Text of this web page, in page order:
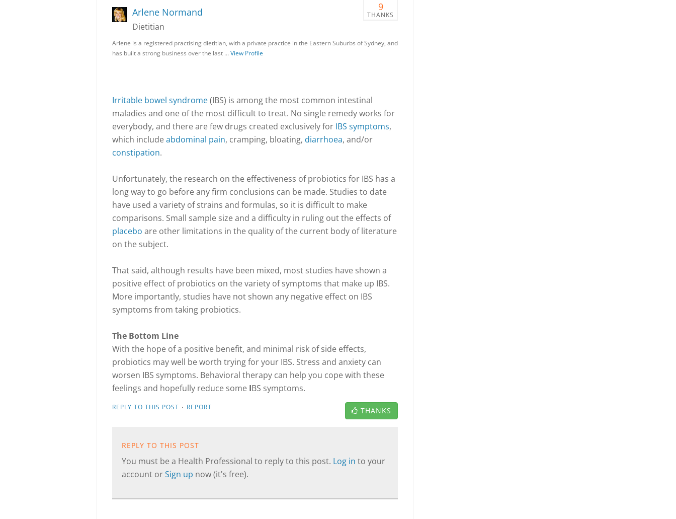
9
THANKS
Arlene Normand
Dietitian
Arlene is a registered practising dietitian, with a private practice in the Eastern Suburbs of Sydney, and
has built a strong business over the last …View Profile
Irritable bowel syndrome(IBS) is among the most common intestinal
maladies and one of the most difficult to treat. No single remedy works for
everybody, and there are few drugs created exclusively for IBS symptoms,
which includeabdominal pain, cramping, bloating, diarrhoea, and/or
constipation.
Unfortunately, the research on the effectiveness of probiotics for IBS has a
long way to go before any firm conclusions can be made. Studies to date
have used a variety of strains and formulas, so it is difficult to make
comparisons. Small sample size and a difficulty in ruling out the effects of
placebo are other limitations in the quality of the current body of literature
on the subject.
That said, although results have been mixed, most studies have shown a
positive effect of probiotics on the variety of symptoms that make up IBS.
More importantly, studies have not shown any negative effect on IBS
symptoms from taking probiotics.
The Bottom Line
With the hope of a positive benefit, and minimal risk of side effects,
probiotics may well be worth trying for your IBS. Stress and anxiety can
worsen IBS symptoms. Behavioral therapy can help you cope with these
feelings and hopefully reduce some IBS symptoms.
REPLY TO THIS POST · REPORT THANKS
REPLY TO THIS POST
You must be a Health Professional to reply to this post. Log in to your
account orSign up now (it's free).